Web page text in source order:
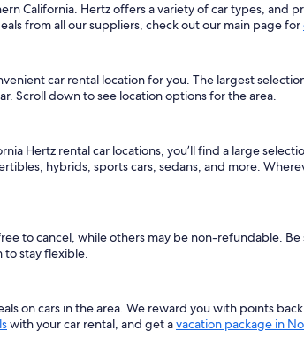
California. Hertz offers a variety of car types, and
from all our suppliers, check out our main page for
car rental location for you. The largest
Scroll down to see location options for the area.
Hertz rental car locations, you’ll find a large
hybrids, sports cars, sedans, and more.
to cancel, while others may be non-refundable.
to stay flexible.
on cars in the area. We reward you with points
with your car rental, and get avacation package in